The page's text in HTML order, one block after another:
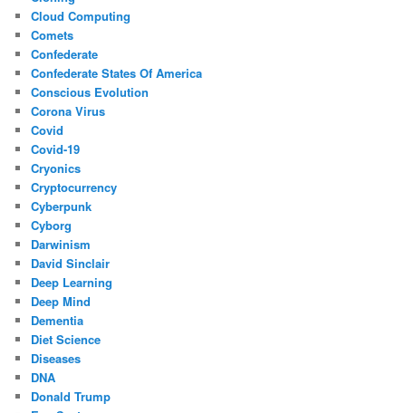
Cloud Computing
Comets
Confederate
Confederate States Of America
Conscious Evolution
Corona Virus
Covid
Covid-19
Cryonics
Cryptocurrency
Cyberpunk
Cyborg
Darwinism
David Sinclair
Deep Learning
Deep Mind
Dementia
Diet Science
Diseases
DNA
Donald Trump